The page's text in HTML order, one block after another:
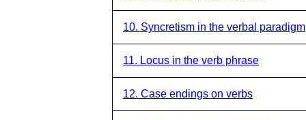
10. Syncretism in the verbal paradigm
11. Locus in the verb phrase
12. Case endings on verbs